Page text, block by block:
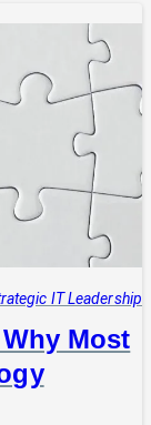
IT Leadership
Most